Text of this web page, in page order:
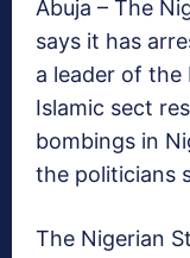
Abuja – The
says it has
a leader of the
Islamic sect
bombings in
the politicians
The Nigerian